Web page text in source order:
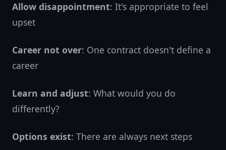
Allow disappointment: It's appropriate to feel
upset
Career not over: One contract doesn't define a
career
Learn and adjust: What would you do
differently?
Options exist: There are always next steps